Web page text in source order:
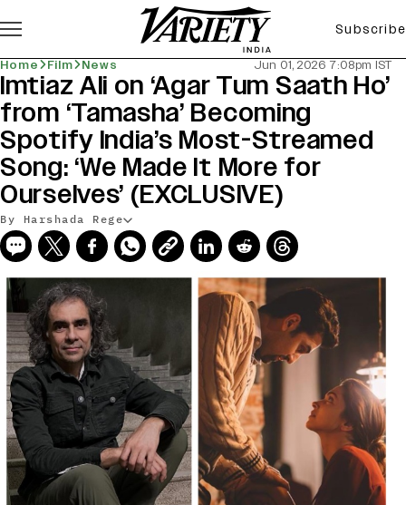
Subscribe
Home Film News Jun 01, 2026 7:08pm IST
Imtiaz Ali on ‘Agar Tum Saath Ho’
from ‘Tamasha’ Becoming
Spotify India’s Most-Streamed
Song: ‘We Made It More for
Ourselves’ (EXCLUSIVE)
By Harshada Rege